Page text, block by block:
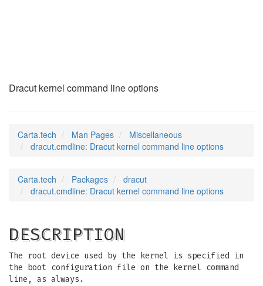
Dracut kernel command line options
Carta.tech Man Pages
Miscellaneous
dracut.cmdline: Dracut kernel command line options
Carta.tech Packages
dracut
dracut.cmdline: Dracut kernel command line options
DESCRIPTION
The root device used by the kernel is specified in
the boot configuration file on the kernel command
line, as always.